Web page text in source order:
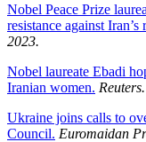
Nobel Peace Prize
resistance against Iran’s
2023.
Nobel laureate Ebadi
Iranian women.
Ukraine joins calls to
Council. Euromaidan